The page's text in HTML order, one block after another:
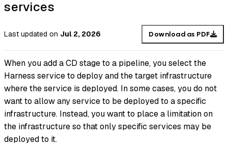
services
Last updated on Jul 2, 2026 Download as PDF
When you add a CD stage to a pipeline, you select the
Harness service to deploy and the target infrastructure
where the service is deployed. In some cases, you do not
want to allow any service to be deployed to a specific
infrastructure. Instead, you want to place a limitation on
the infrastructure so that only specific services may be
deployed to it.